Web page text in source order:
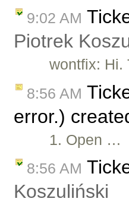
9:02 AM
Piotrek
wontfix: Hi.
8:56 AM
error.)
1. Open …
8:56 AM
Koszuliński